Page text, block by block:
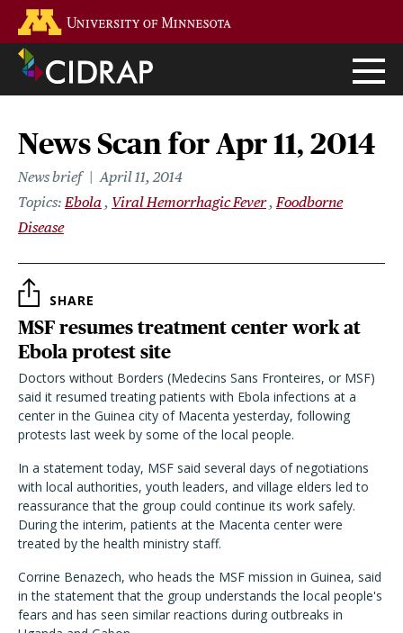
main
content
News Scan for Apr 11, 2014
News brief
April 11, 2014
Topics Ebola Viral Hemorrhagic Fever Foodborne
Disease
SHARE
MSF resumes treatment center work at
Ebola protest site
Doctors without Borders (Medecins Sans Fronteires, or MSF)
said it resumed treating patients with Ebola infections at a
center in the Guinea city of Macenta yesterday, following
protests last week by some of the local people.
In a statement today, MSF said several days of negotiations
with local authorities, youth leaders, and village elders led to
reassurance that the group could continue its work safely.
During the interim, patients at the Macenta center were
treated by the health ministry staff.
Corrine Benazech, who heads the MSF mission in Guinea, said
in the statement that the group understands the local people's
fears and has seen similar reactions during outbreaks in